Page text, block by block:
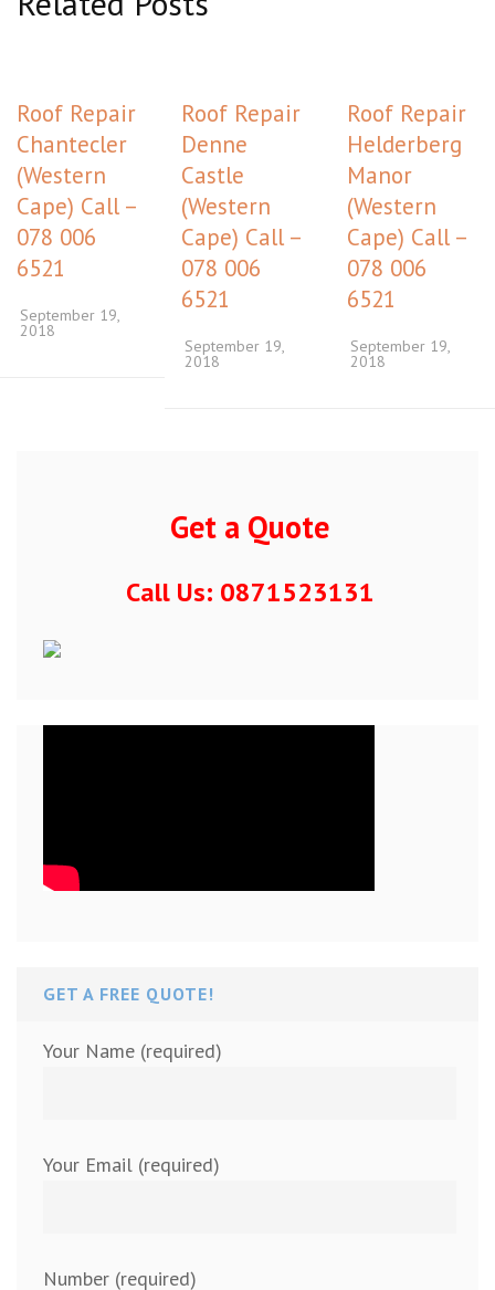
Roof Repair
Chantecler
(Western
Cape) Call –
078 006
6521
September 19,
2018
Roof Repair
Denne
Castle
(Western
Cape) Call –
078 006
6521
September 19,
2018
Roof Repair
Helderberg
Manor
(Western
Cape) Call –
078 006
6521
September 19,
2018
Get a Quote
Call Us: 0871523131
GET A FREE QUOTE!
Your Name (required)
Your Email (required)
Number (required)